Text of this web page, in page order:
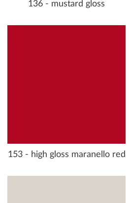
136 - mustard gloss
153 - high gloss maranello red